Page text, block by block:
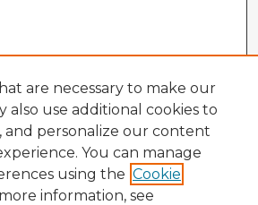
are necessary to make our
also use additional cookies to
and personalize our content
You can manage
using the Cookie
information, see